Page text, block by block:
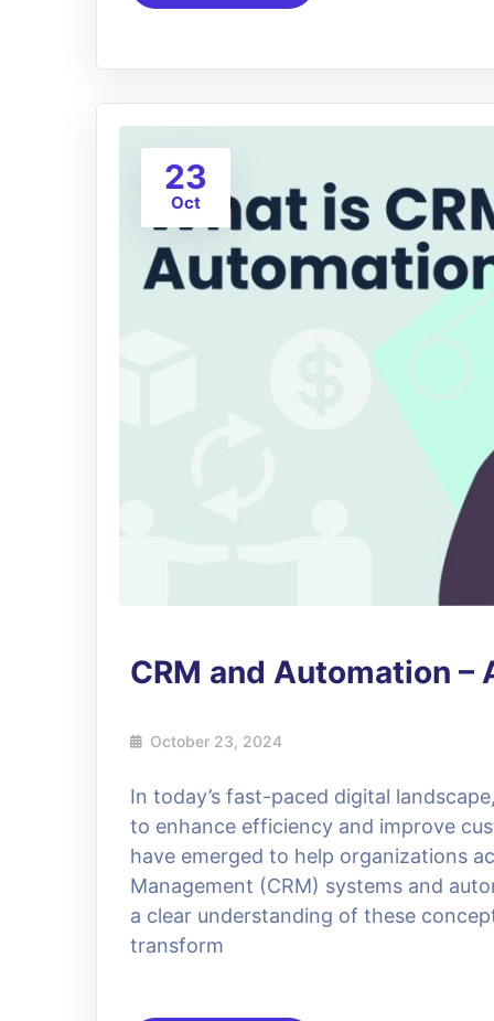
23
Oct
CRM and Automation –
October 23, 2024
In today’s fast-paced digital
to enhance efficiency and improve
have emerged to help organizations
Management (CRM) systems and
a clear understanding of these
transform